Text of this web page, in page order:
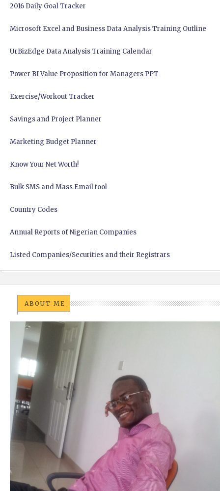
2016 Daily Goal Tracker
Microsoft Excel and Business Data Analysis Training Outline
UrBizEdge Data Analysis Training Calendar
Power BI Value Proposition for Managers PPT
Exercise/Workout Tracker
Savings and Project Planner
Marketing Budget Planner
Know Your Net Worth!
Bulk SMS and Mass Email tool
Country Codes
Annual Reports of Nigerian Companies
Listed Companies/Securities and their Registrars
ABOUT ME